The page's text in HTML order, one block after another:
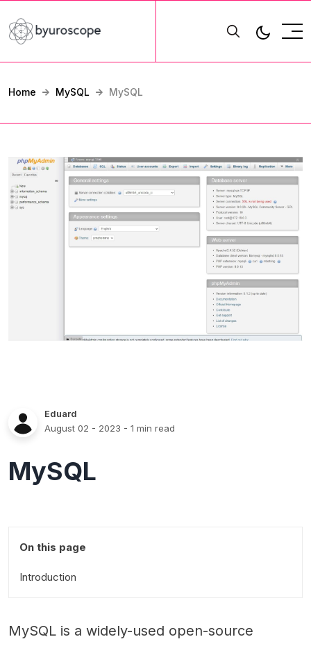
Home MySQL MySQL
Eduard
August 02 - 2023 - 1 min read
MySQL
On this page
Introduction
MySQL is a widely-used open-source